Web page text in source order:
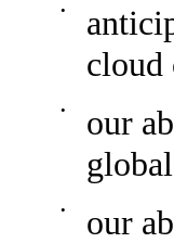
•
cloud
•
our
• our